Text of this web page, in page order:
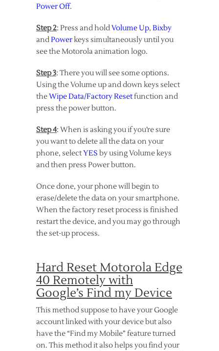
Power Off.
Step 2: Press and holdVolume Up, Bixby
andPowerkeys simultaneously until you
see the Motorola animation logo.
Step 3: There you will see some options.
Using the Volume up and down keys select
theWipe Data/Factory Resetfunction and
press the power button.
Step 4: When is asking you if you’re sure
you want to delete all the data on your
phone, selectYES by using Volume keys
and then press Power button.
Once done, your phone will begin to
erase/delete the data on your smartphone.
When the factory reset process is finished
restart the device, and you may go through
the set-up process.
Hard Reset Motorola Edge
40 Remotely with
Google’s Find my Device
This method suppose to have your Google
account linked with your device but also
have the “Find my Mobile” feature turned
on. This method it also helps you find your